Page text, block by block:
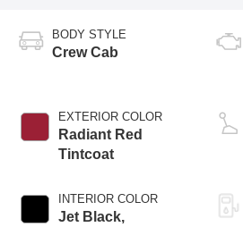
BODY STYLE
Crew Cab
EXTERIOR COLOR
Radiant Red
Tintcoat
INTERIOR COLOR
Jet Black,